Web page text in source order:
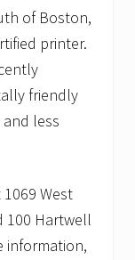
of Boston,
printer.
friendly
less
West
100 Hartwell
information,